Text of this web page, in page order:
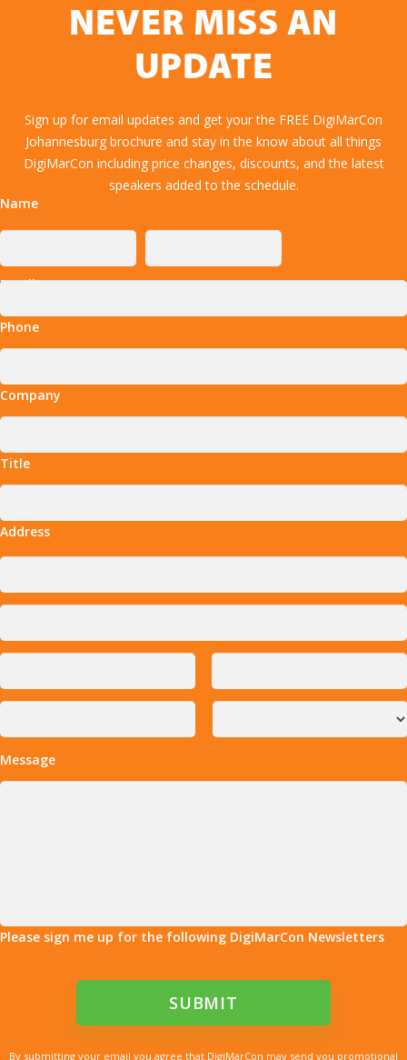
NEVER MISS AN
UPDATE
Sign up for email updates and get your the FREE DigiMarCon
Johannesburg brochure and stay in the know about all things
DigiMarCon including price changes, discounts, and the latest
speakers added to the schedule.
Name
Email
Phone
Company
Title
Address
Message
Please sign me up for the following DigiMarCon Newsletters
By submitting your email you agree that DigiMarCon may send you promotional